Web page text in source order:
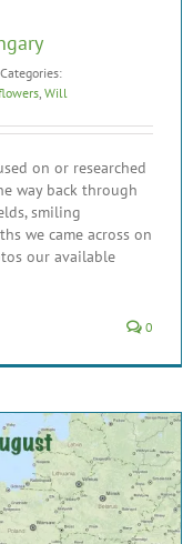
Categories:
Will
on or researched
way back through
smiling
we came across on
our available
0